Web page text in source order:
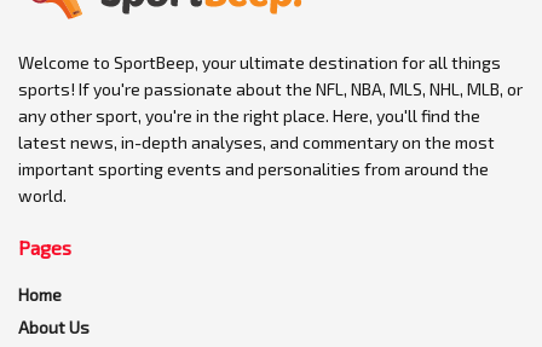
Welcome to SportBeep, your ultimate destination for all things
sports! If you're passionate about the NFL, NBA, MLS, NHL, MLB, or
any other sport, you're in the right place. Here, you'll find the
latest news, in-depth analyses, and commentary on the most
important sporting events and personalities from around the
world.
Pages
Home
About Us